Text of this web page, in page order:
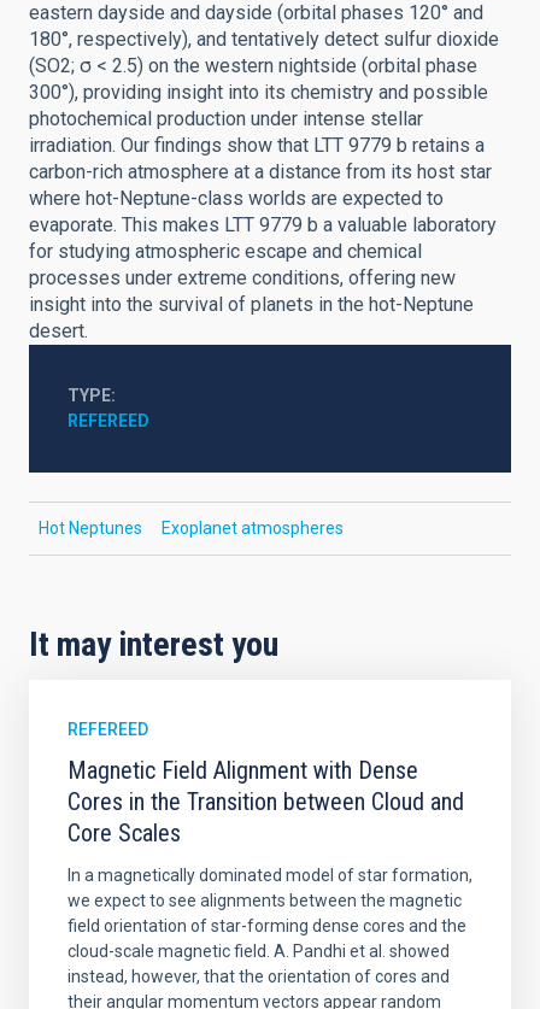
eastern dayside and dayside (orbital phases 120° and
180°, respectively), and tentatively detect sulfur dioxide
(SO2; σ < 2.5) on the western nightside (orbital phase
300°), providing insight into its chemistry and possible
photochemical production under intense stellar
irradiation. Our findings show that LTT 9779 b retains a
carbon-rich atmosphere at a distance from its host star
where hot-Neptune-class worlds are expected to
evaporate. This makes LTT 9779 b a valuable laboratory
for studying atmospheric escape and chemical
processes under extreme conditions, offering new
insight into the survival of planets in the hot-Neptune
desert.
TYPE
REFEREED
Hot Neptunes Exoplanet atmospheres
It may interest you
REFEREED
Magnetic Field Alignment with Dense
Cores in the Transition between Cloud and
Core Scales
In a magnetically dominated model of star formation,
we expect to see alignments between the magnetic
field orientation of star-forming dense cores and the
cloud-scale magnetic field. A. Pandhi et al. showed
instead, however, that the orientation of cores and
their angular momentum vectors appear random